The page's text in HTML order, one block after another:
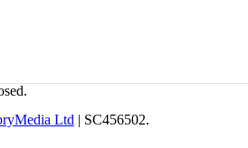
Ltd | SC456502.